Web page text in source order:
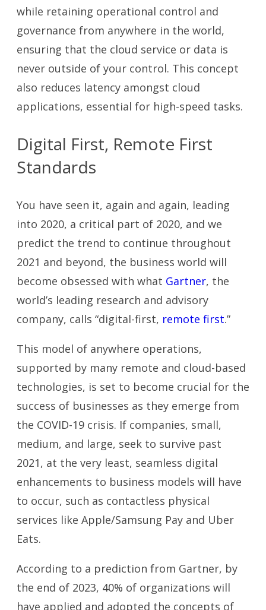
while retaining operational control and
governance from anywhere in the world,
ensuring that the cloud service or data is
never outside of your control. This concept
also reduces latency amongst cloud
applications, essential for high-speed tasks.
Digital First, Remote First
Standards
You have seen it, again and again, leading
into 2020, a critical part of 2020, and we
predict the trend to continue throughout
2021 and beyond, the business world will
become obsessed with what Gartner, the
world’s leading research and advisory
company, calls “digital-first, remote first.”
This model of anywhere operations,
supported by many remote and cloud-based
technologies, is set to become crucial for the
success of businesses as they emerge from
the COVID-19 crisis. If companies, small,
medium, and large, seek to survive past
2021, at the very least, seamless digital
enhancements to business models will have
to occur, such as contactless physical
services like Apple/Samsung Pay and Uber
Eats.
According to a prediction from Gartner, by
the end of 2023, 40% of organizations will
have applied and adopted the concepts of